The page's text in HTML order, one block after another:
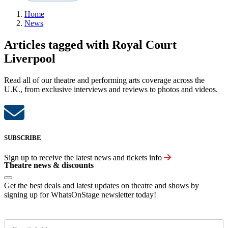
Home
News
Articles tagged with Royal Court
Liverpool
Read all of our theatre and performing arts coverage across the
U.K., from exclusive interviews and reviews to photos and videos.
SUBSCRIBE
Sign up to receive the latest news and tickets info
Theatre news & discounts
Get the best deals and latest updates on theatre and shows by
signing up for WhatsOnStage newsletter today!